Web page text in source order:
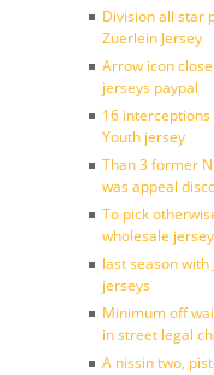
Division all star
Zuerlein Jersey
Arrow icon
jerseys paypal
16 interceptions
Youth jersey
Than 3 former
was appeal
To pick
wholesale
last season with
jerseys
Minimum off
in street legal
A nissin two,